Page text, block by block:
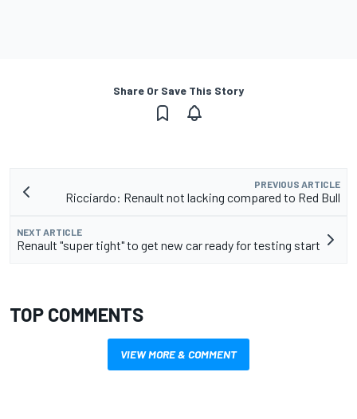
Share Or Save This Story
PREVIOUS ARTICLE
Ricciardo: Renault not lacking compared to Red Bull
NEXT ARTICLE
Renault "super tight" to get new car ready for testing start
TOP COMMENTS
VIEW MORE & COMMENT